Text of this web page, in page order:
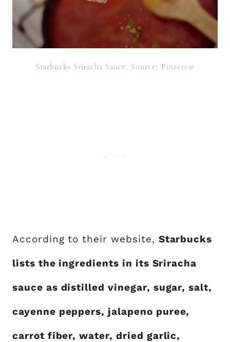
Starbucks Sriracha Sauce. Source: Pinterest
According to their website, Starbucks
lists the ingredients in its Sriracha
sauce as distilled vinegar, sugar, salt,
cayenne peppers, jalapeno puree,
carrot fiber, water, dried garlic,